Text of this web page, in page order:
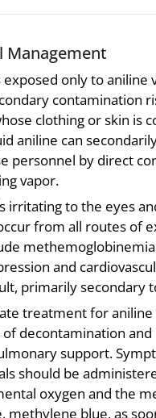
Management
exposed only to aniline
contamination
clothing or skin is
aniline can
personnel by direct
vapor.
irritating to the eyes
from all routes of
and
primarily secondary
treatment for
of decontamination and
support.
should be
oxygen and the
methylene blue, as